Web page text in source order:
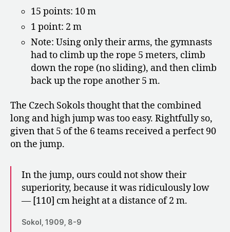
15 points: 10 m
1 point: 2 m
Note: Using only their arms, the gymnasts
had to climb up the rope 5 meters, climb
down the rope (no sliding), and then climb
back up the rope another 5 m.
The Czech Sokols thought that the combined
long and high jump was too easy. Rightfully so,
given that 5 of the 6 teams received a perfect 90
on the jump.
In the jump, ours could not show their
superiority, because it was ridiculously low
— [110] cm height at a distance of 2 m.
Sokol, 1909, 8-9